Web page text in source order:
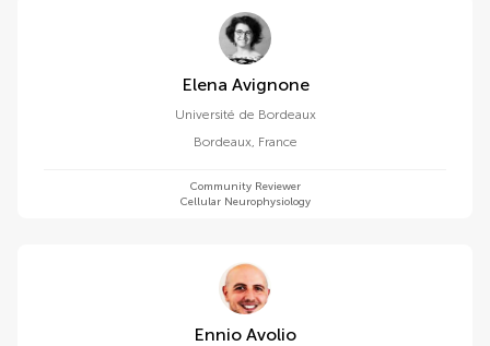
Elena Avignone
Université de Bordeaux
Bordeaux, France
Community Reviewer
Cellular Neurophysiology
Ennio Avolio